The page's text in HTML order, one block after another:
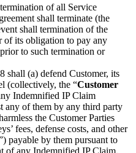
of all Service
shall terminate (the
shall termination of the
of its obligation to pay any
to such termination or
shall (a) defend Customer, its
(collectively, the “Customer
Indemnified IP Claim
any of them by any third party
the Customer Parties
fees, defense costs, and other
payable by them pursuant to
of any Indemnified IP Claim.